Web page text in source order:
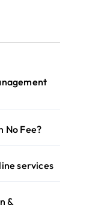
No Fee?
services
&